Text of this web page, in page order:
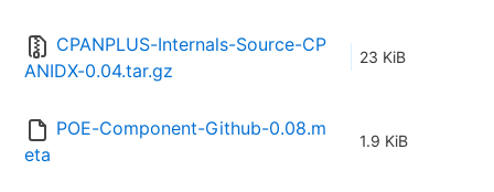
CPANPLUS-Internals-Source-CP
ANIDX-0.04.tar.gz
23 KiB
POE-Component-Github-0.08.m
eta
1.9 KiB